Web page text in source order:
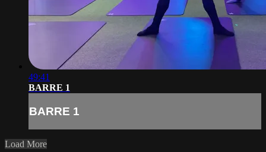
49:41
BARRE 1
BARRE 1
Load More